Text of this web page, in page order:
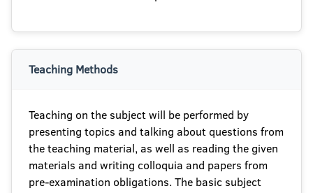
Teaching Methods
Teaching on the subject will be performed by
presenting topics and talking about questions from
the teaching material, as well as reading the given
materials and writing colloquia and papers from
pre-examination obligations. The basic subject